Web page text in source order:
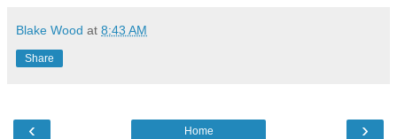
Blake Wood at 8:43 AM
Share
‹ ›
Home